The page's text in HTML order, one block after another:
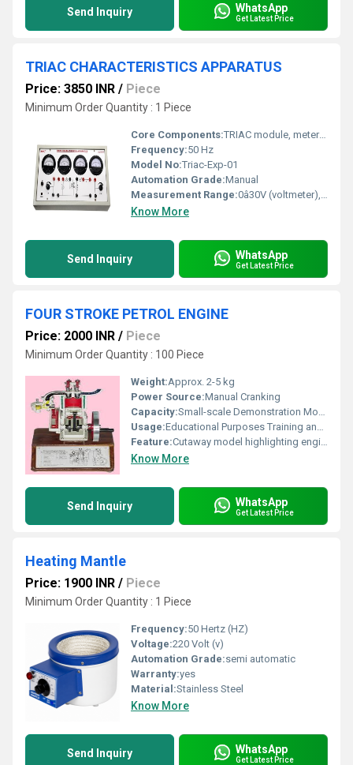
Send Inquiry WhatsApp
Get Latest Price
TRIAC CHARACTERISTICS APPARATUS
Price: 3850 INR / Piece
Minimum Order Quantity : 1 Piece
Core Components:TRIAC module, meters, variable resistor, power supply, test points
Frequency:50 Hz
Model No:Triac-Exp-01
Automation Grade:Manual
Measurement Range:0â30V (voltmeter), 0â500 mA (ammeter)
Know More
Send Inquiry WhatsApp
Get Latest Price
FOUR STROKE PETROL ENGINE
Price: 2000 INR / Piece
Minimum Order Quantity : 100 Piece
Weight:Approx. 2-5 kg
Power Source:Manual Cranking
Capacity:Small-scale Demonstration Model
Usage:Educational Purposes Training and Demonstration
Feature:Cutaway model highlighting engine components
Know More
Send Inquiry WhatsApp
Get Latest Price
Heating Mantle
Price: 1900 INR / Piece
Minimum Order Quantity : 1 Piece
Frequency:50 Hertz (HZ)
Voltage:220 Volt (v)
Automation Grade:semi automatic
Warranty:yes
Material:Stainless Steel
Know More
Send Inquiry WhatsApp
Get Latest Price